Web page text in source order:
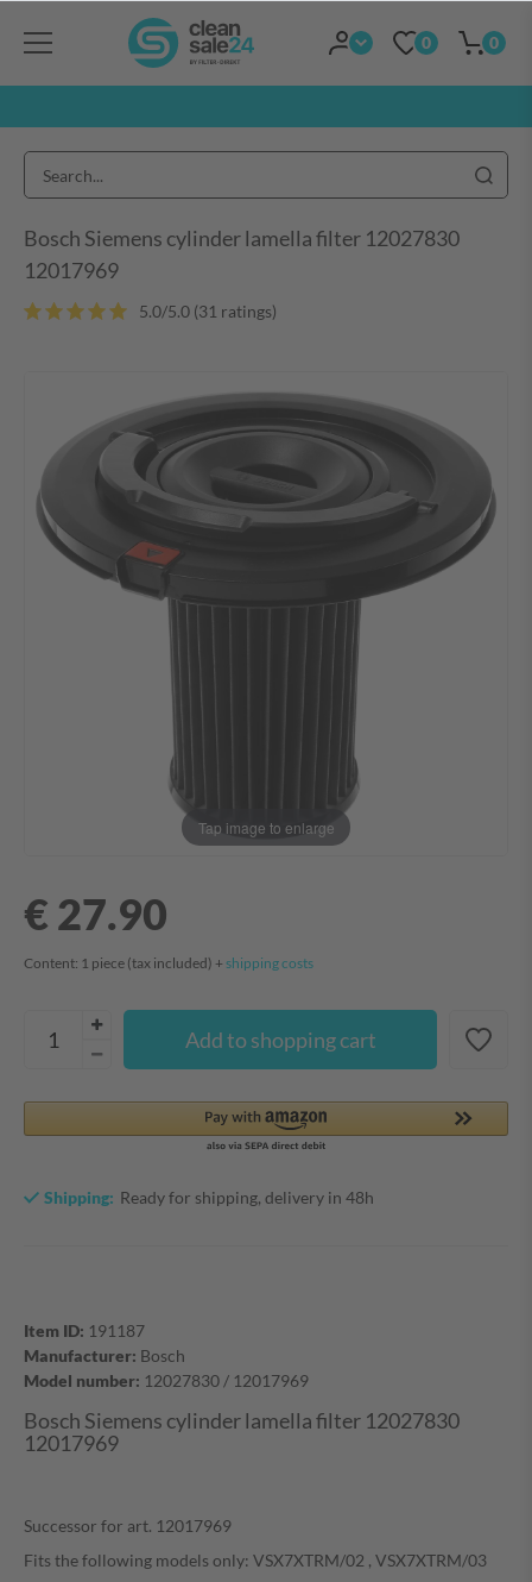
0 0
Bosch Siemens cylinder lamella filter 12027830
12017969
5.0/5.0 (31 ratings)
Tap image to enlarge
Item ID: 191187
Manufacturer: Bosch
Model number: 12027830 / 12017969
€ 27.90
Content: 1 piece (tax included) + shipping costs
Add to shopping cart
Shipping: Ready for shipping, delivery in 48h
Bosch Siemens cylinder lamella filter 12027830
12017969
Successor for art. 12017969
Fits the following models only: VSX7XTRM/02 , VSX7XTRM/03